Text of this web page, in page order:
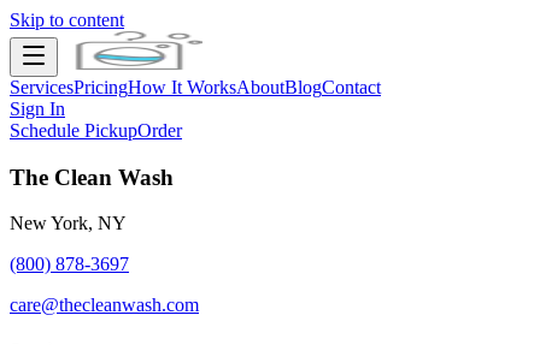
Skip to content
ServicesPricingHow It WorksAboutBlogContact
Sign In
Schedule PickupOrder
The Clean Wash
New York, NY
(800) 878-3697
care@thecleanwash.com